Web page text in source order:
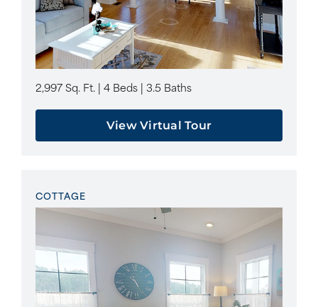
2,997 Sq. Ft. | 4 Beds | 3.5 Baths
View Virtual Tour
COTTAGE